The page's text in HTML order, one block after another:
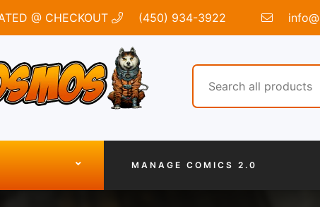
@ CHECKOUT (450) 934-3922
MANAGE COMICS 2.0